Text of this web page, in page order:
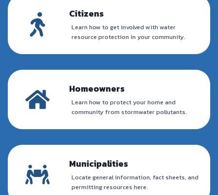
Citizens
Learn how to get involved with water
resource protection in your community.
Homeowners
Learn how to protect your home and
community from stormwater pollutants.
Municipalities
Locate general information, fact sheets, and
permitting resources here.